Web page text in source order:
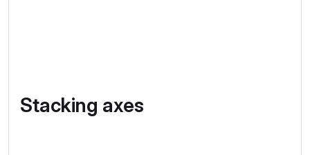
Stacking axes